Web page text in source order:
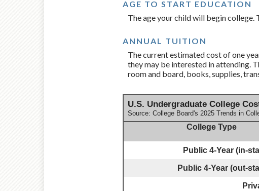
AGE TO START EDUCATION
The age your child will begin college.
ANNUAL TUITION
The current estimated cost of one
they may be interested in attending.
room and board, books, supplies,
U.S. Undergraduate College
Source: College Board's 2025 Trends in
College Type
Public 4-Year (in-
Public 4-Year (out-